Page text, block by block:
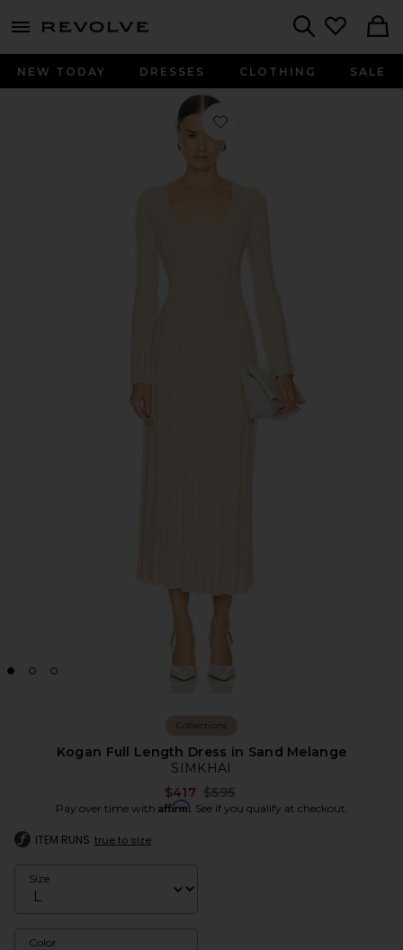
menu - shows more content
NEW TODAY DRESSES CLOTHING SALE
Favorite Kogan Full Length Dress in
Collections
Kogan Full Length Dress in Sand Melange
SIMKHAI
$417 Previous price:
$595
Pay over time with Affirm. See if you qualify at checkout.
ITEM RUNS true to size
Size
Color